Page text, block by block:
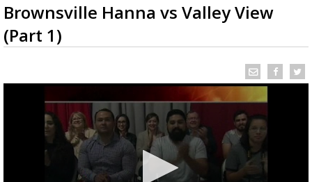
Brownsville Hanna vs Valley View
(Part 1)